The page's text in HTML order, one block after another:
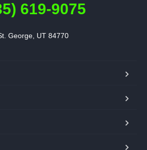
619-9075
George, UT 84770